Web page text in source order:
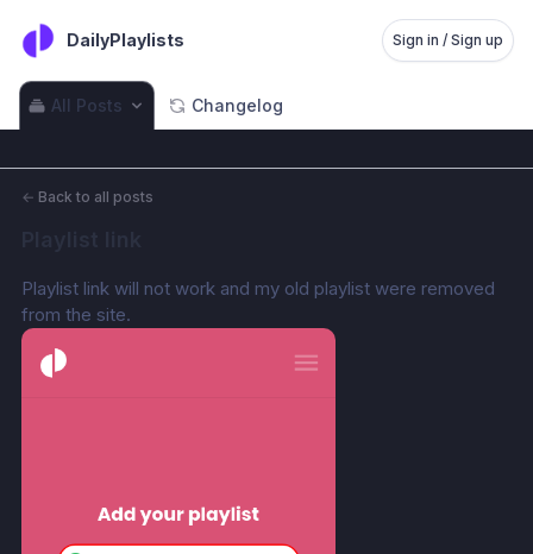
DailyPlaylists Sign in / Sign up
All Posts Changelog
← Back to all posts
Playlist link will not work and my old playlist were removed
from the site.